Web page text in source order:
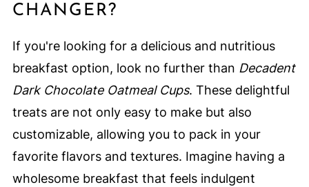
CHANGER?
If you're looking for a delicious and nutritious
breakfast option, look no further than Decadent
Dark Chocolate Oatmeal Cups. These delightful
treats are not only easy to make but also
customizable, allowing you to pack in your
favorite flavors and textures. Imagine having a
wholesome breakfast that feels indulgent